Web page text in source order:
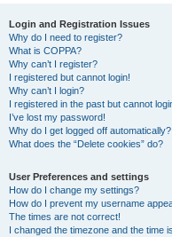
Login and Registration Issues
Why do I need to register?
What is COPPA?
Why can’t I register?
I registered but cannot login!
Why can’t I login?
I registered in the past but cannot
I’ve lost my password!
Why do I get logged off automatically?
What does the “Delete cookies” do?
User Preferences and settings
How do I change my settings?
How do I prevent my username
The times are not correct!
I changed the timezone and the time